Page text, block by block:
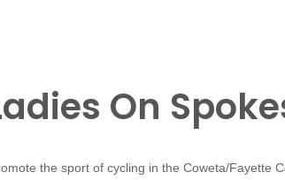
On
the sport of cycling in the Coweta/Fayette